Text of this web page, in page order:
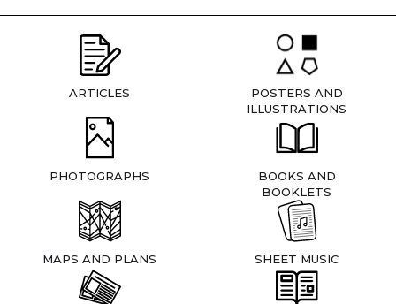
ARTICLES
POSTERS AND
ILLUSTRATIONS
PHOTOGRAPHS
BOOKS AND
BOOKLETS
MAPS AND PLANS SHEET MUSIC